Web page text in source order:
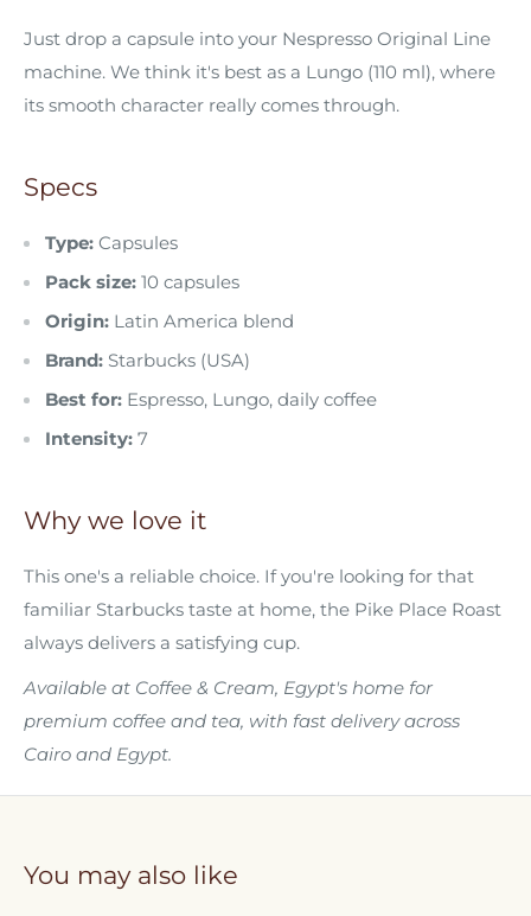
Just drop a capsule into your Nespresso Original Line
machine. We think it's best as a Lungo (110 ml), where
its smooth character really comes through.
Specs
Type: Capsules
Pack size: 10 capsules
Origin: Latin America blend
Brand: Starbucks (USA)
Best for: Espresso, Lungo, daily coffee
Intensity: 7
Why we love it
This one's a reliable choice. If you're looking for that
familiar Starbucks taste at home, the Pike Place Roast
always delivers a satisfying cup.
Available at Coffee & Cream, Egypt's home for
premium coffee and tea, with fast delivery across
Cairo and Egypt.
You may also like